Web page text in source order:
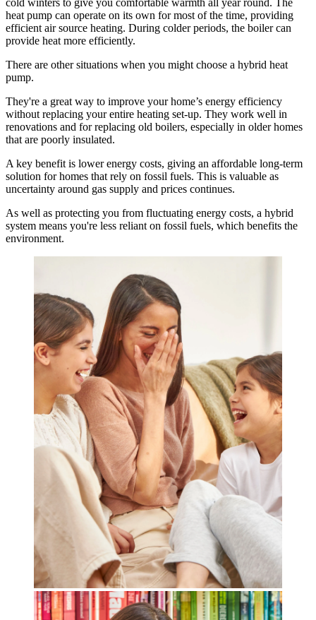
cold winters to give you comfortable warmth all year round. The
heat pump can operate on its own for most of the time, providing
efficient air source heating. During colder periods, the boiler can
provide heat more efficiently.
There are other situations when you might choose a hybrid heat
pump.
They're a great way to improve your home’s energy efficiency
without replacing your entire heating set-up. They work well in
renovations and for replacing old boilers, especially in older homes
that are poorly insulated.
A key benefit is lower energy costs, giving an affordable long-term
solution for homes that rely on fossil fuels. This is valuable as
uncertainty around gas supply and prices continues.
As well as protecting you from fluctuating energy costs, a hybrid
system means you're less reliant on fossil fuels, which benefits the
environment.